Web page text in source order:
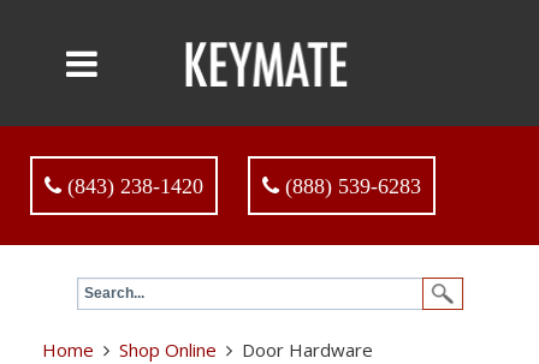
(843) 238-1420 (888) 539-6283
Home Shop Online Door Hardware